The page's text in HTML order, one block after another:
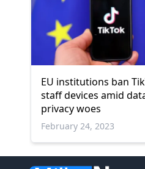
EU institutions ban
staff devices amid
privacy woes
February 24, 2023